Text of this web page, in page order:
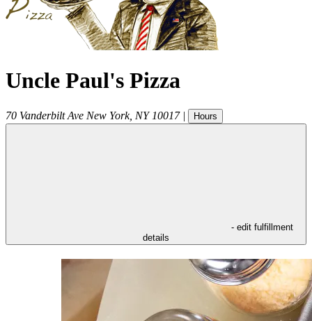
Uncle Paul's Pizza
70 Vanderbilt Ave New York, NY 10017 | Hours
- edit fulfillment
details